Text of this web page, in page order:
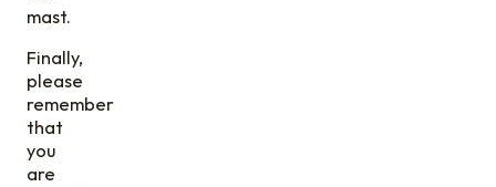
mast.
Finally,
please
remember
that
you
are